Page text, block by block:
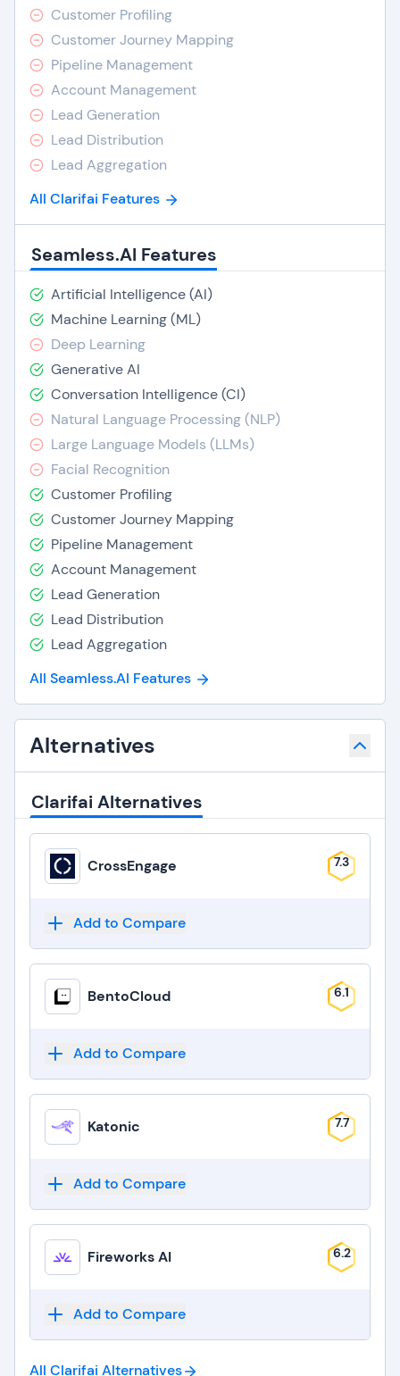
Customer Profiling
Customer Journey Mapping
Pipeline Management
Account Management
Lead Generation
Lead Distribution
Lead Aggregation
All Clarifai Features
Seamless.AI Features
Artificial Intelligence (AI)
Machine Learning (ML)
Deep Learning
Generative AI
Conversation Intelligence (CI)
Natural Language Processing (NLP)
Large Language Models (LLMs)
Facial Recognition
Customer Profiling
Customer Journey Mapping
Pipeline Management
Account Management
Lead Generation
Lead Distribution
Lead Aggregation
All Seamless.AI Features
Alternatives
Clarifai Alternatives
CrossEngage 7.3
Add to Compare
BentoCloud 6.1
Add to Compare
Katonic 7.7
Add to Compare
Fireworks AI 6.2
Add to Compare
All Clarifai Alternatives